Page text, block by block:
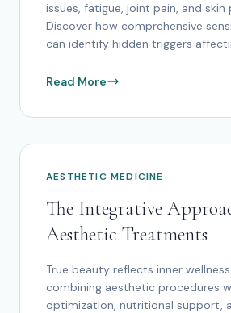
issues, fatigue, joint pain, and skin
Discover how comprehensive
can identify hidden triggers
Read More
AESTHETIC MEDICINE
The Integrative
Aesthetic Treatments
True beauty reflects inner
combining aesthetic procedures
optimization, nutritional support,